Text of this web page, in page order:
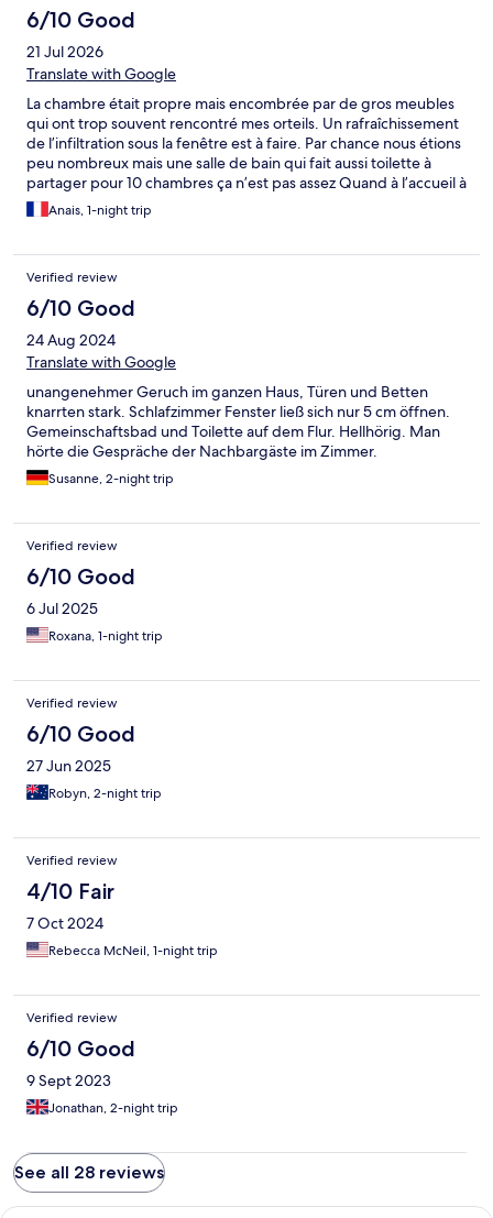
6/10 Good
21 Jul 2026
Translate with Google
La chambre était propre mais encombrée par de gros meubles
qui ont trop souvent rencontré mes orteils. Un rafraîchissement
de l’infiltration sous la fenêtre est à faire. Par chance nous étions
peu nombreux mais une salle de bain qui fait aussi toilette à
partager pour 10 chambres ça n’est pas assez Quand à l’accueil à
notre arrivée à 19h il était inexistant il y avait juste un mot sur la
porte d’entrée. Le point positif est que nous avions un ferry très
un petit déjeuner à emporter ( à ma demande)
Anais, 1-night trip
Verified review
6/10 Good
24 Aug 2024
Translate with Google
unangenehmer Geruch im ganzen Haus, Türen und Betten
knarrten stark. Schlafzimmer Fenster ließ sich nur 5 cm öffnen.
Gemeinschaftsbad und Toilette auf dem Flur. Hellhörig. Man
hörte die Gespräche der Nachbargäste im Zimmer.
Susanne, 2-night trip
Verified review
6/10 Good
6 Jul 2025
Roxana, 1-night trip
Verified review
6/10 Good
27 Jun 2025
Robyn, 2-night trip
Verified review
4/10 Fair
7 Oct 2024
Rebecca McNeil, 1-night trip
Verified review
6/10 Good
9 Sept 2023
Jonathan, 2-night trip
See all 28 reviews